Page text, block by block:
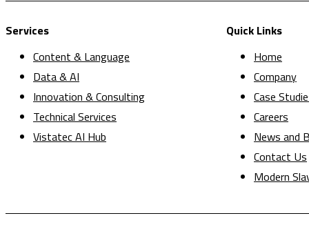
Services
Content & Language
Data & AI
Innovation & Consulting
Technical Services
Vistatec AI Hub
Quick Links
Home
Company
Case
Careers
News and
Contact Us
Modern